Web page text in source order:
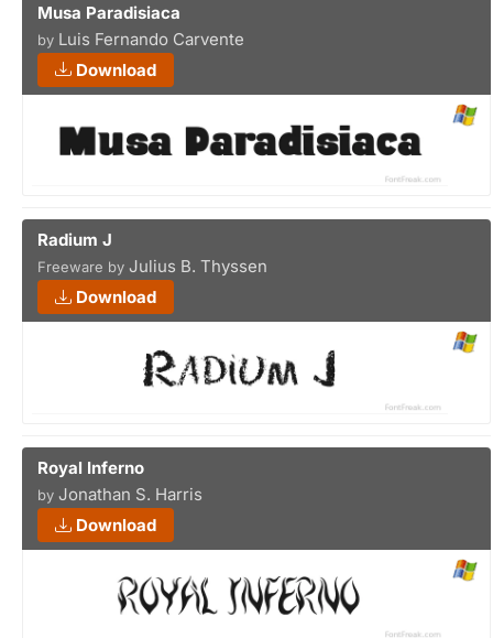
Musa Paradisiaca
by Luis Fernando Carvente
Download
Radium J
Freeware by Julius B. Thyssen
Download
Royal Inferno
by Jonathan S. Harris
Download